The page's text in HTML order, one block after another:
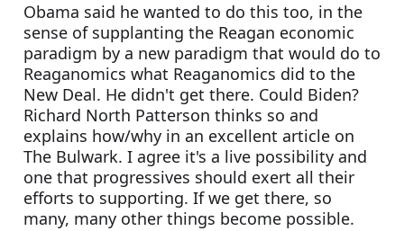
Obama said he wanted to do this too, in the
sense of supplanting the Reagan economic
paradigm by a new paradigm that would do to
Reaganomics what Reaganomics did to the
New Deal. He didn't get there. Could Biden?
Richard North Patterson thinks so and
explains how/why in an excellent article on
The Bulwark. I agree it's a live possibility and
one that progressives should exert all their
efforts to supporting. If we get there, so
many, many other things become possible.